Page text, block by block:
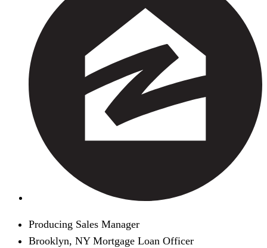
Producing Sales Manager
Brooklyn, NY Mortgage Loan Officer